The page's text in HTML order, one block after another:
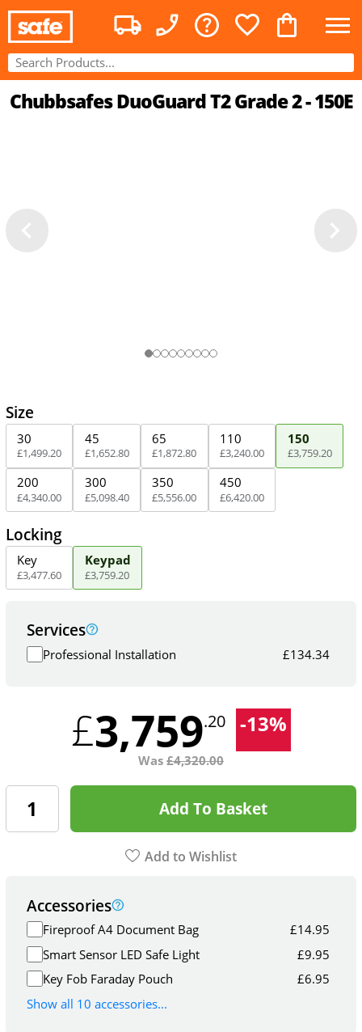
Chubbsafes DuoGuard T2 Grade 2 - 150E
Size
30
£1,499.20
45
£1,652.80
65
£1,872.80
110
£3,240.00
150
£3,759.20
200
£4,340.00
300
£5,098.40
350
£5,556.00
450
£6,420.00
Locking
Key
£3,477.60
Keypad
£3,759.20
Services
Professional Installation £134.34
£3,759.20 -13%
Was £4,320.00
Add To Basket
Add to Wishlist
Accessories
Fireproof A4 Document Bag £14.95
Smart Sensor LED Safe Light
£9.95
Key Fob Faraday Pouch
£6.95
Show all 10 accessories...